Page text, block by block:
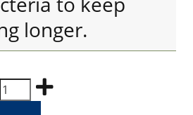
longer.